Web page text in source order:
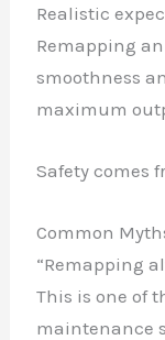
Realistic
Remapping
smoothness
maximum
Safety comes
Common
“Remapping
This is one of
maintenance